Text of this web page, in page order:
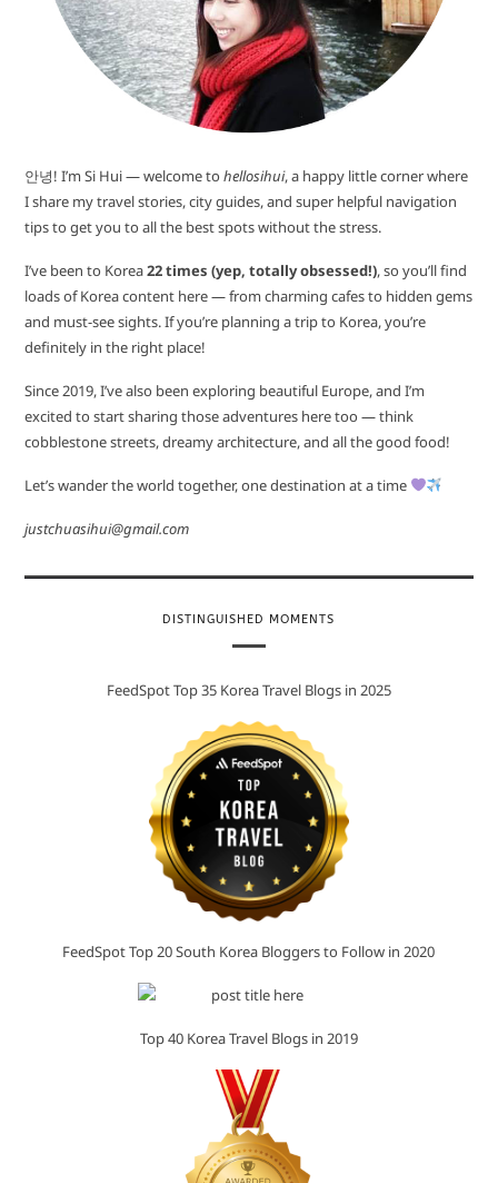
안녕! I’m Si Hui — welcome to hellosihui, a happy little corner where
I share my travel stories, city guides, and super helpful navigation
tips to get you to all the best spots without the stress.
I’ve been to Korea22 times (yep, totally obsessed!), so you’ll find
loads of Korea content here — from charming cafes to hidden gems
and must-see sights. If you’re planning a trip to Korea, you’re
definitely in the right place!
Since 2019, I’ve also been exploring beautiful Europe, and I’m
excited to start sharing those adventures here too — think
cobblestone streets, dreamy architecture, and all the good food!
Let’s wander the world together, one destination at a time
justchuasihui@gmail.com
DISTINGUISHED MOMENTS
FeedSpot Top 35 Korea Travel Blogs in 2025
FeedSpot Top 20 South Korea Bloggers to Follow in 2020
Top 40 Korea Travel Blogs in 2019